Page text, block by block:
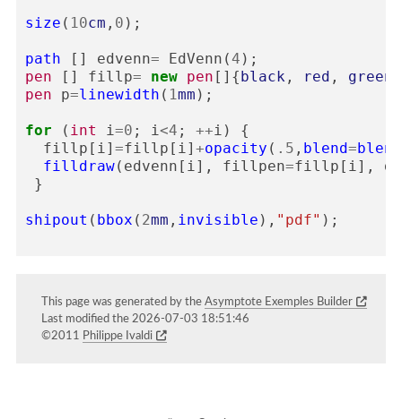
size ( 10cm , 0 );
path [] edvenn= EdVenn (4 );
pen
[] fillp= new pen []{black , red , green
pen
p=linewidth ( 1mm );
for ( int i=0 ; i<4 ; ++i )
{
fillp [ i] =fillp [ i] +opacity ( .5 , blend=blend
filldraw( edvenn [ i], fillpen=fillp [ i],
}
shipout ( bbox ( 2mm , invisible ), "pdf" );
This page was generated by theAsymptote Exemples Builder
Last modified the 2026-07-03 18:51:46
©2011
Philippe Ivaldi